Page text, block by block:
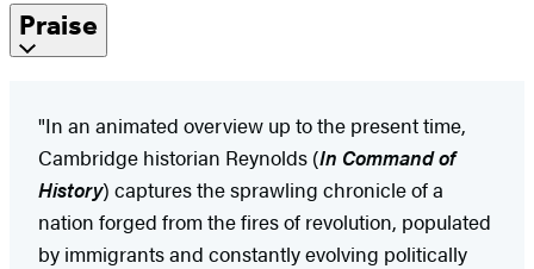
Praise
"In an animated overview up to the present time,
Cambridge historian Reynolds (In Command of
History) captures the sprawling chronicle of a
nation forged from the fires of revolution, populated
by immigrants and constantly evolving politically